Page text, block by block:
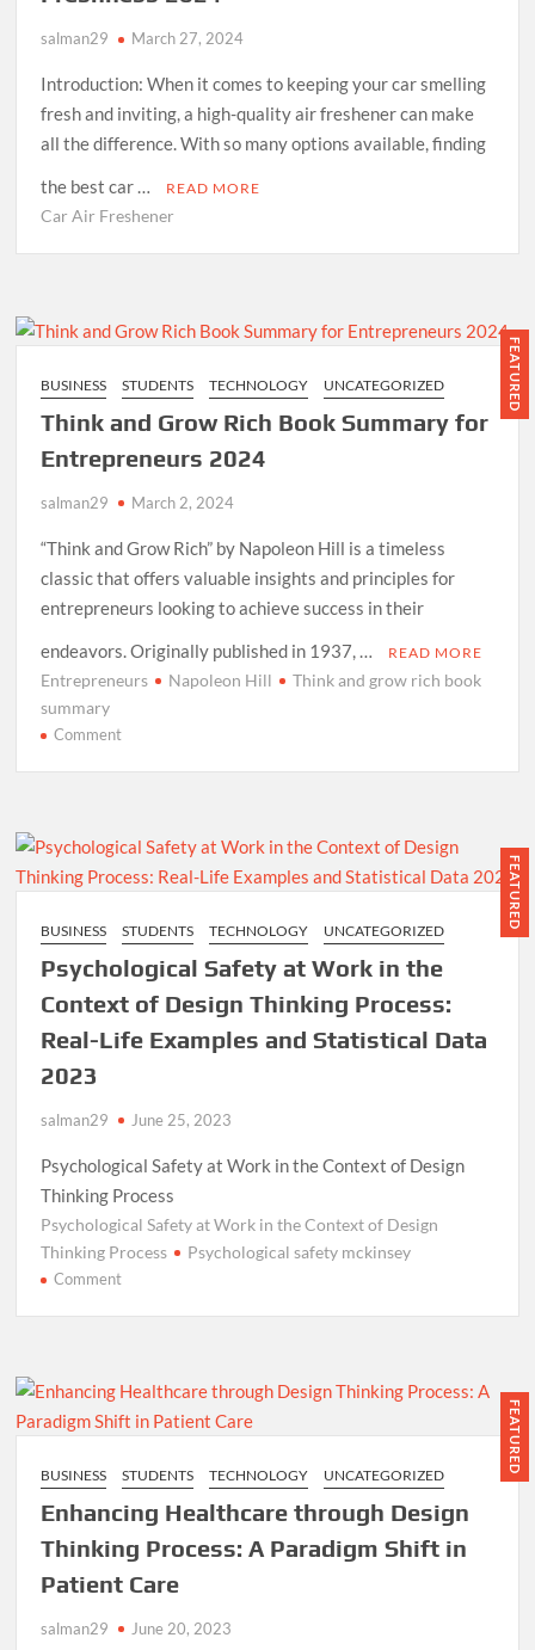
salman29 March 27, 2024
Introduction: When it comes to keeping your car smelling
fresh and inviting, a high-quality air freshener can make
all the difference. With so many options available, finding
the best car …
READ MORE
Car Air Freshener
FEATURED
BUSINESS STUDENTS TECHNOLOGY UNCATEGORIZED
Think and Grow Rich Book Summary for
Entrepreneurs 2024
salman29 March 2, 2024
“Think and Grow Rich” by Napoleon Hill is a timeless
classic that offers valuable insights and principles for
entrepreneurs looking to achieve success in their
endeavors. Originally published in 1937, …
READ MORE
Entrepreneurs Napoleon Hill
Think and grow rich book
summary
Commenton
Rich
Summary
Entrepreneurs
2024
FEATURED
BUSINESS STUDENTS TECHNOLOGY UNCATEGORIZED
Psychological Safety at Work in the
Context of Design Thinking Process:
Real-Life Examples and Statistical Data
2023
salman29 June 25, 2023
Psychological Safety at Work in the Context of Design
Thinking Process
Psychological Safety at Work in the Context of Design
Thinking Process
Psychological safety mckinsey
Commenton
Work
the
of
Design
Thinking
Process:
Real-
Life
FEATURED
BUSINESS STUDENTS TECHNOLOGY UNCATEGORIZED
Enhancing Healthcare through Design
Thinking Process: A Paradigm Shift in
Patient Care
salman29 June 20, 2023